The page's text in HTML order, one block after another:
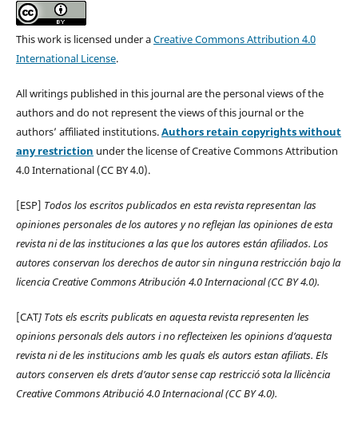
This work is licensed under aCreative Commons Attribution 4.0
International License.
All writings published in this journal are the personal views of the
authors and do not represent the views of this journal or the
authors’ affiliated institutions.Authors retain copyrights without
any restriction under the license of Creative Commons Attribution
4.0 International (CC BY 4.0).
[ESP] Todos los escritos publicados en esta revista representan las
opiniones personales de los autores y no reflejan las opiniones de esta
revista ni de las instituciones a las que los autores están afiliados. Los
autores conservan los derechos de autor sin ninguna restricción bajo la
licencia Creative Commons Atribución 4.0 Internacional (CC BY 4.0).
[CAT] Tots els escrits publicats en aquesta revista representen les
opinions personals dels autors i no reflecteixen les opinions d’aquesta
revista ni de les institucions amb les quals els autors estan afiliats. Els
autors conserven els drets d’autor sense cap restricció sota la llicència
Creative Commons Atribució 4.0 Internacional (CC BY 4.0).